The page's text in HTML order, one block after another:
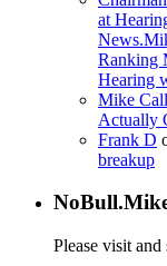
at
Ranking
Hearing
Mike
Actually
Frank D
breakup
Please visit and